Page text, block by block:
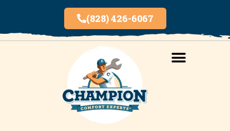
(828) 426-6067